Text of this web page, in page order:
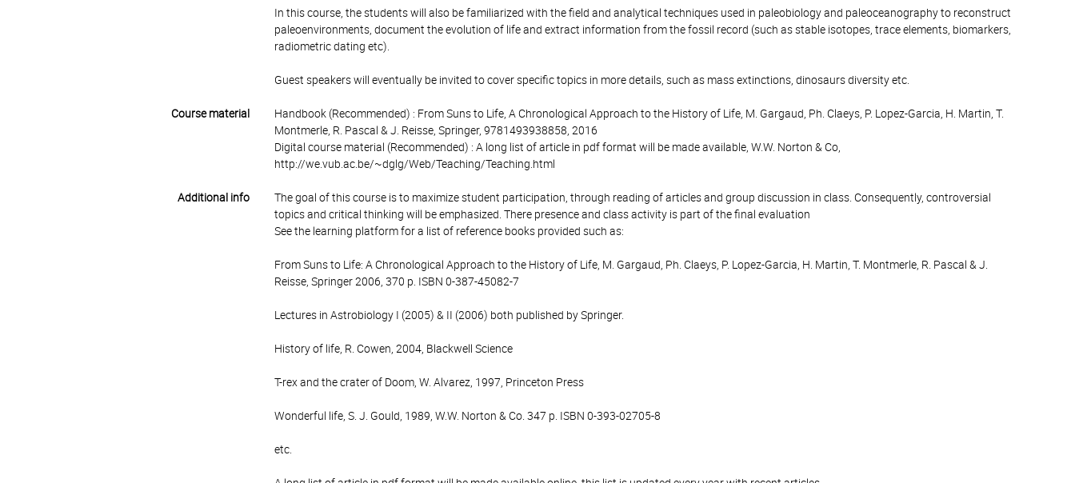
In this course, the students will also be familiarized with the field and analytical techniques used in paleobiology and paleoceanography to reconstruct
paleoenvironments, document the evolution of life and extract information from the fossil record (such as stable isotopes, trace elements, biomarkers,
radiometric dating etc).
Guest speakers will eventually be invited to cover specific topics in more details, such as mass extinctions, dinosaurs diversity etc.
Course material
Handbook (Recommended) : From Suns to Life, A Chronological Approach to the History of Life, M. Gargaud, Ph. Claeys, P. Lopez-Garcia, H. Martin, T.
Montmerle, R. Pascal & J. Reisse, Springer, 9781493938858, 2016
Digital course material (Recommended) : A long list of article in pdf format will be made available, W.W. Norton & Co,
http://we.vub.ac.be/~dglg/Web/Teaching/Teaching.html
Additional info
The goal of this course is to maximize student participation, through reading of articles and group discussion in class. Consequently, controversial
topics and critical thinking will be emphasized. There presence and class activity is part of the final evaluation
See the learning platform for a list of reference books provided such as:
From Suns to Life: A Chronological Approach to the History of Life, M. Gargaud, Ph. Claeys, P. Lopez-Garcia, H. Martin, T. Montmerle, R. Pascal & J.
Reisse, Springer 2006, 370 p. ISBN 0-387-45082-7
Lectures in Astrobiology I (2005) & II (2006) both published by Springer.
History of life, R. Cowen, 2004, Blackwell Science
T-rex and the crater of Doom, W. Alvarez, 1997, Princeton Press
Wonderful life, S. J. Gould, 1989, W.W. Norton & Co. 347 p. ISBN 0-393-02705-8
etc.